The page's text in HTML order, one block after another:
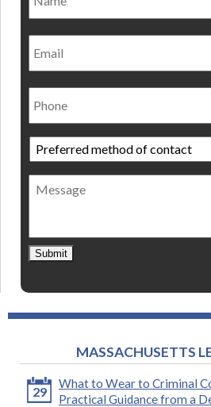
Email
Phone
Preferred
method
of
contact *
Submit
MASSACHUSETTS
29
What to Wear to Criminal
Practical Guidance from a